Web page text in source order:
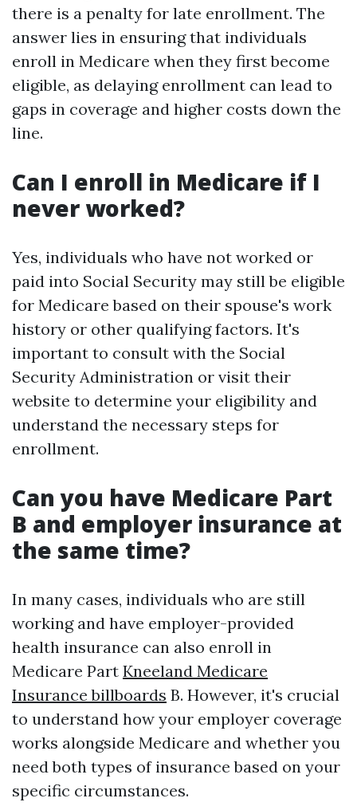
there is a penalty for late enrollment. The
answer lies in ensuring that individuals
enroll in Medicare when they first become
eligible, as delaying enrollment can lead to
gaps in coverage and higher costs down the
line.
Can I enroll in Medicare if I
never worked?
Yes, individuals who have not worked or
paid into Social Security may still be eligible
for Medicare based on their spouse's work
history or other qualifying factors. It's
important to consult with the Social
Security Administration or visit their
website to determine your eligibility and
understand the necessary steps for
enrollment.
Can you have Medicare Part
B and employer insurance at
the same time?
In many cases, individuals who are still
working and have employer-provided
health insurance can also enroll in
Medicare Part Kneeland Medicare
Insurance billboards B. However, it's crucial
to understand how your employer coverage
works alongside Medicare and whether you
need both types of insurance based on your
specific circumstances.